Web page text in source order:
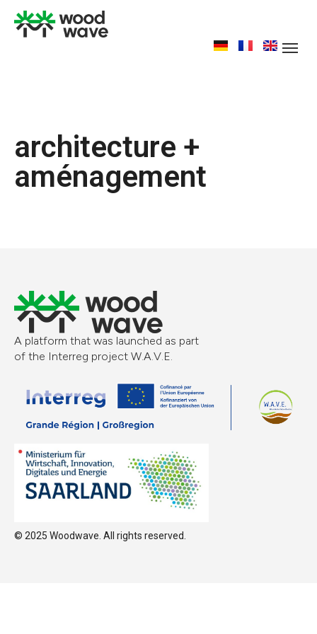
architecture +
aménagement
A platform that was launched as part
of the Interreg project W.A.V.E.
© 2025 Woodwave. All rights reserved.